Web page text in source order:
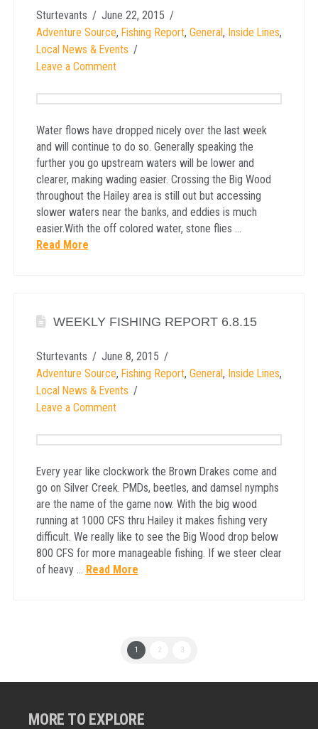
Sturtevants
June 22, 2015
Adventure Source, Fishing Report, General, Inside Lines,
Local News & Events
Leave a Comment
Water flows have dropped nicely over the last week
and will continue to do so. Generally speaking the
further you go upstream waters will be lower and
clearer, making wading easier. Crossing the Big Wood
throughout the Hailey area is still out but accessing
slower waters near the banks, and eddies is much
easier.With the off colored water, stone flies …
Read More
WEEKLY FISHING REPORT 6.8.15
Sturtevants
June 8, 2015
Adventure Source, Fishing Report, General, Inside Lines,
Local News & Events
Leave a Comment
Every year like clockwork the Brown Drakes come and
go on Silver Creek. PMDs, beetles, and damsel nymphs
are the name of the game now. With the big wood
running at 1000 CFS thru Hailey it makes fishing very
difficult. We really like to see the Big Wood drop below
800 CFS for more manageable fishing. If we steer clear
of heavy … Read More
1 2 3
MORE TO EXPLORE